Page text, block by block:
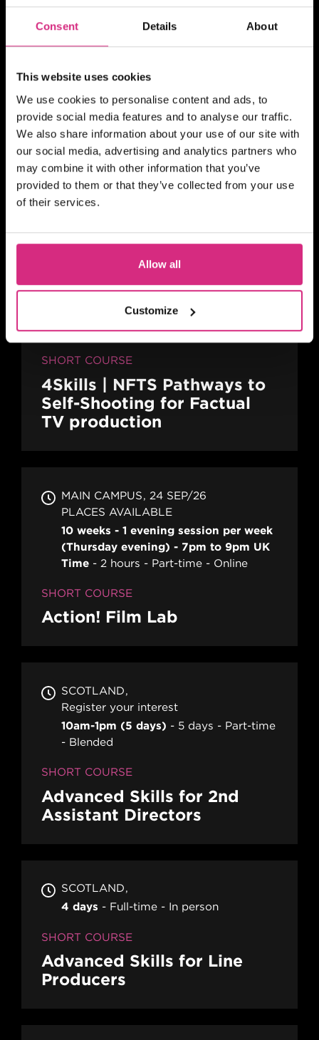
Consent Details About
This website uses cookies
We use cookies to personalise content and ads, to
provide social media features and to analyse our traffic.
We also share information about your use of our site with
our social media, advertising and analytics partners who
may combine it with other information that you’ve
provided to them or that they’ve collected from your use
of their services.
Allow all
Customize
MAIN CAMPUS 07 SEP/26
Places Available!
10.00am - 5.30pm
5 days
Full-time
16mm / 35mm Camera
Familiarisation
4Skills and NFTS Scotland:
Story Producing for Reality
SHORT COURSE
4Skills | NFTS Pathways to
Self-Shooting for Factual
TV production
MAIN CAMPUS
24 SEP/26
PLACES AVAILABLE
10 weeks - 1 evening session per week
(Thursday evening) - 7pm to 9pm UK
Time
2 hours Part-time Online
SHORT COURSE
Action! Film Lab
SCOTLAND
Register your interest
10am-1pm (5 days)
5 days
Part-time
Blended
SHORT COURSE
Advanced Skills for 2nd
Assistant Directors
SCOTLAND
4 days
Full-time In person
SHORT COURSE
Advanced Skills for Line
Producers